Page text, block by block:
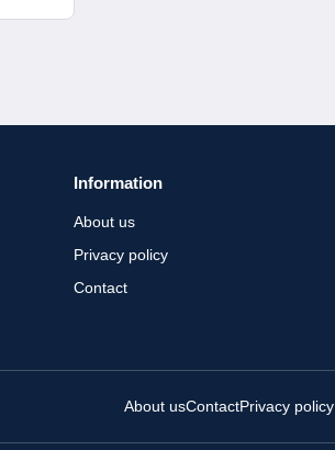
Information
About us
Privacy policy
Contact
About usContactPrivacy policy